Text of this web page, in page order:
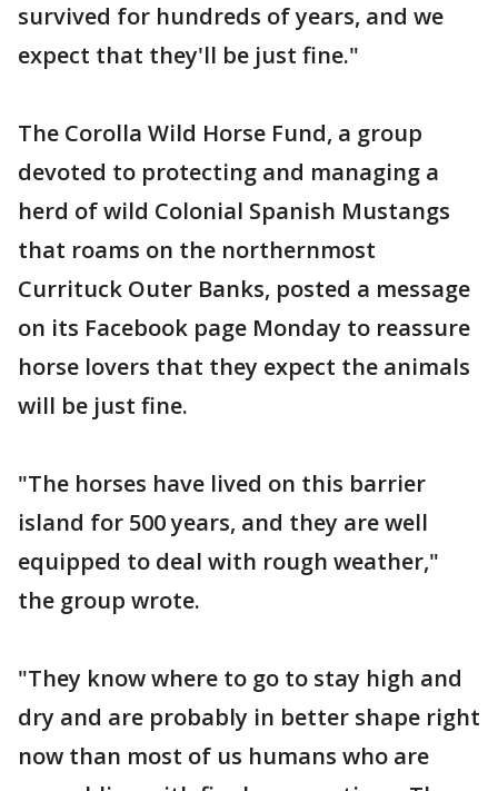
survived for hundreds of years, and we
expect that they'll be just fine."
The Corolla Wild Horse Fund, a group
devoted to protecting and managing a
herd of wild Colonial Spanish Mustangs
that roams on the northernmost
Currituck Outer Banks, posted a message
on its Facebook page Monday to reassure
horse lovers that they expect the animals
will be just fine.
"The horses have lived on this barrier
island for 500 years, and they are well
equipped to deal with rough weather,"
the group wrote.
"They know where to go to stay high and
dry and are probably in better shape right
now than most of us humans who are